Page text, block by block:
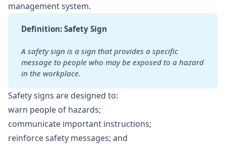
management system.
Definition: Safety Sign
A safety sign is a sign that provides a specific
message to people who may be exposed to a hazard
in the workplace.
Safety signs are designed to:
warn people of hazards;
communicate important instructions;
reinforce safety messages; and